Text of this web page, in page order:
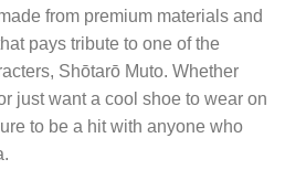
from premium materials and
pays tribute to one of the
Shōtarō Muto. Whether
just want a cool shoe to wear on
to be a hit with anyone who